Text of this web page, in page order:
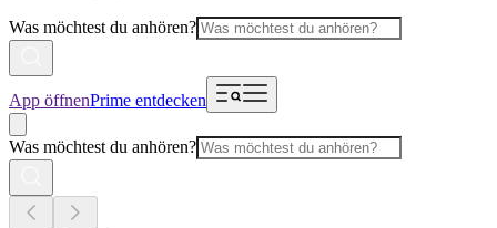
Was möchtest du anhören?
App öffnenPrime entdecken
Was möchtest du anhören?